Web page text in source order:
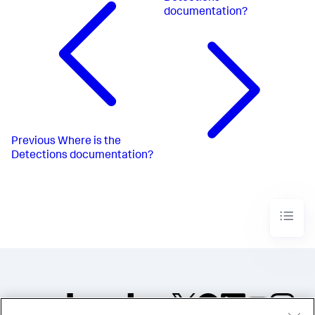
Previous Where is the
Detections documentation?
documentation?